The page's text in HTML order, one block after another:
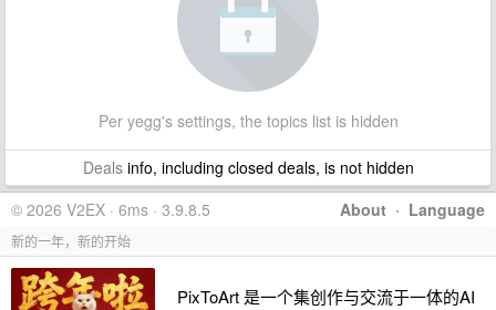
Per yegg's settings, the topics list is hidden
Dealsinfo, including closed deals, is not hidden
About · Language
© 2026 V2EX · 6ms · 3.9.8.5
新的一年，新的开始
PixToArt 是一个集创作与交流于一体的AI